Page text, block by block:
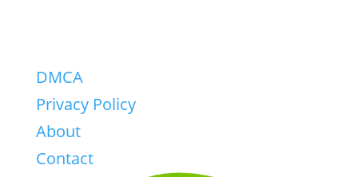
DMCA
Privacy Policy
About
Contact